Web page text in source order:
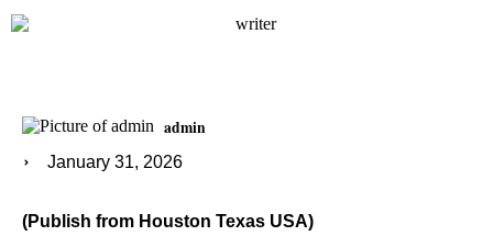
admin
January 31, 2026
(Publish from Houston Texas USA)